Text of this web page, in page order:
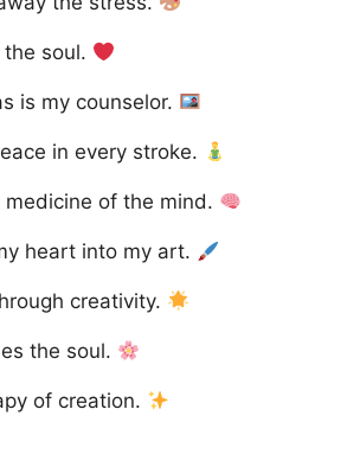
soul.
is my counselor.
in every stroke.
of the mind.
heart into my art.
creativity.
the soul.
of creation.